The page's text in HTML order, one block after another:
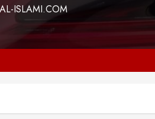
AL-ISLAMI.COM